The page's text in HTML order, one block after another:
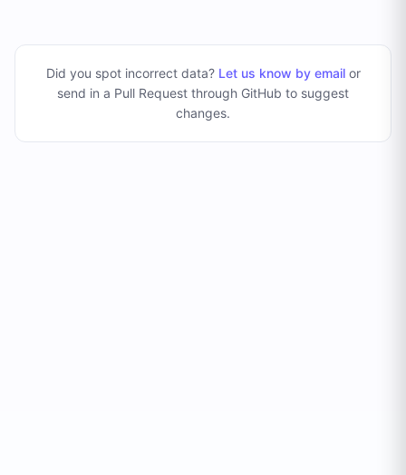
Did you spot incorrect data? Let us know by emailor
send in a Pull Request through GitHub to suggest
changes.